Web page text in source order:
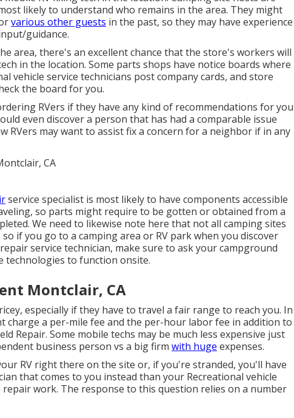
likely to understand who remains in the area. They might
various other guests in the past, so they may have experience
guidance.
area, there's an excellent chance that the store's workers will
in the location. Some parts shops have notice boards where
vehicle service technicians post company cards, and store
the board for you.
RVers if they have any kind of recommendations for you
even discover a person that has had a comparable issue
RVers may want to assist fix a concern for a neighbor if in any
service specialist is most likely to have components accessible
so parts might require to be gotten or obtained from a
We need to likewise note here that not all camping sites
if you go to a camping area or RV park when you discover
service technician, make sure to ask your campground
technologies to function onsite.
Montclair, CA
especially if they have to travel a fair range to reach you. In
charge a per-mile fee and the per-hour labor fee in addition to
Repair. Some mobile techs may be much less expensive just
business person vs a big firm with huge expenses.
RV right there on the site or, if you're stranded, you'll have
that comes to you instead than your Recreational vehicle
work. The response to this question relies on a number